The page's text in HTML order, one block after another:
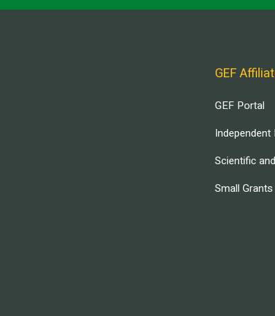
GEF
GEF Portal
Independent
Scientific
Small